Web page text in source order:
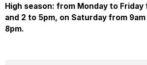
High season: from Monday to Friday
and 2 to 5pm, on Saturday from
8pm.